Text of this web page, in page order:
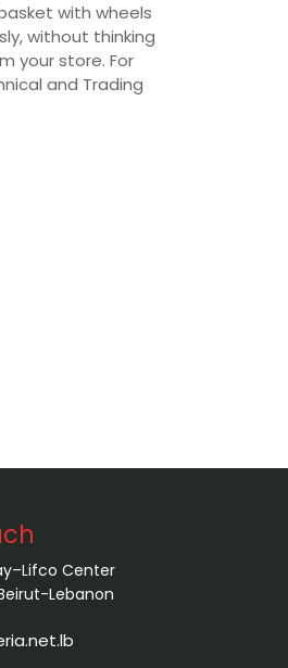
with wheels
without thinking
your store. For
and Trading
Center
Beirut-Lebanon